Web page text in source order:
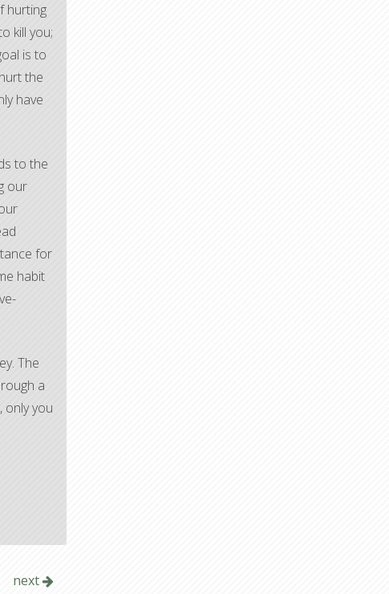
hurting
kill you;
is to
the
have
to the
our
for
habit
The
a
only you
next